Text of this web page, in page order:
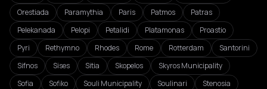
Orestiada
Paramythia Paris Patmos
Patras
Pelekanada
Pelopi Petalidi Platamonas
Proastio
Pyri
Rethymno Rhodes Rome Rotterdam
Santorini
Sifnos
Sises Sitia Skopelos
Skyros Municipality
Sofia
Sofiko Souli Municipality Soulinari
Stenosia